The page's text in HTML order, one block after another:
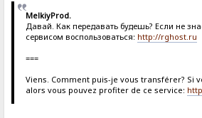
MelkiyProd.
Давай. Как передавать будешь? Если не
сервисом воспользоваться: http://rghost.ru
===
Viens. Comment puis-je vous transférer? Si
alors vous pouvez profiter de ce service: